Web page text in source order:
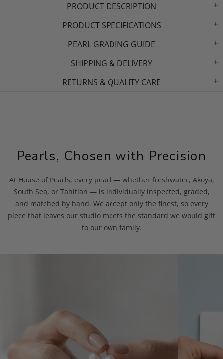
PRODUCT DESCRIPTION
PRODUCT SPECIFICATIONS
PEARL GRADING GUIDE
SHIPPING & DELIVERY
RETURNS & QUALITY CARE
Pearls, Chosen with Precision
At House of Pearls, every pearl — whether freshwater, Akoya,
South Sea, or Tahitian — is individually inspected, graded,
and matched by hand. We accept only the finest, so every
piece that leaves our studio meets the standard we would gift
to our own family.